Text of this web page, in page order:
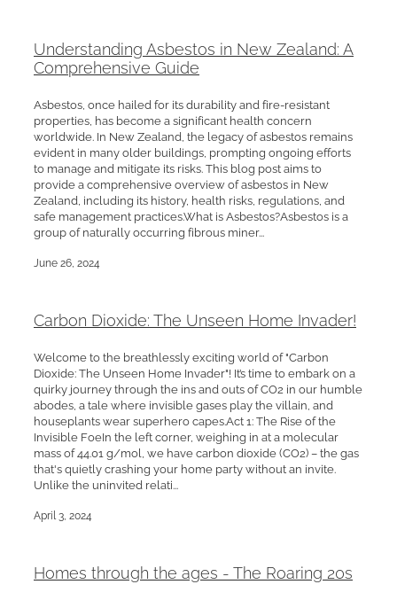
Understanding Asbestos in New Zealand: A
Comprehensive Guide
Asbestos, once hailed for its durability and fire-resistant
properties, has become a significant health concern
worldwide. In New Zealand, the legacy of asbestos remains
evident in many older buildings, prompting ongoing efforts
to manage and mitigate its risks. This blog post aims to
provide a comprehensive overview of asbestos in New
Zealand, including its history, health risks, regulations, and
safe management practices.What is Asbestos?Asbestos is a
group of naturally occurring fibrous miner...
June 26, 2024
Carbon Dioxide: The Unseen Home Invader!
Welcome to the breathlessly exciting world of "Carbon
Dioxide: The Unseen Home Invader"! It’s time to embark on a
quirky journey through the ins and outs of CO2 in our humble
abodes, a tale where invisible gases play the villain, and
houseplants wear superhero capes.Act 1: The Rise of the
Invisible FoeIn the left corner, weighing in at a molecular
mass of 44.01 g/mol, we have carbon dioxide (CO2) – the gas
that's quietly crashing your home party without an invite.
Unlike the uninvited relati...
April 3, 2024
Homes through the ages - The Roaring 20s